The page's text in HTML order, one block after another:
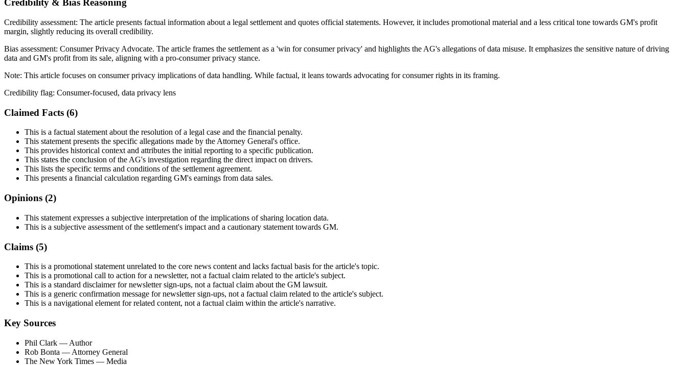
Credibility & Bias Reasoning
Credibility assessment: The article presents factual information about a legal settlement and quotes official statements. However, it includes promotional material and a less critical tone towards GM's profit
margin, slightly reducing its overall credibility.
Bias assessment: Consumer Privacy Advocate. The article frames the settlement as a 'win for consumer privacy' and highlights the AG's allegations of data misuse. It emphasizes the sensitive nature of driving
data and GM's profit from its sale, aligning with a pro-consumer privacy stance.
Note: This article focuses on consumer privacy implications of data handling. While factual, it leans towards advocating for consumer rights in its framing.
Credibility flag: Consumer-focused, data privacy lens
Claimed Facts (6)
This is a factual statement about the resolution of a legal case and the financial penalty.
This statement presents the specific allegations made by the Attorney General's office.
This provides historical context and attributes the initial reporting to a specific publication.
This states the conclusion of the AG's investigation regarding the direct impact on drivers.
This lists the specific terms and conditions of the settlement agreement.
This presents a financial calculation regarding GM's earnings from data sales.
Opinions (2)
This statement expresses a subjective interpretation of the implications of sharing location data.
This is a subjective assessment of the settlement's impact and a cautionary statement towards GM.
Claims (5)
This is a promotional statement unrelated to the core news content and lacks factual basis for the article's topic.
This is a promotional call to action for a newsletter, not a factual claim related to the article's subject.
This is a standard disclaimer for newsletter sign-ups, not a factual claim about the GM lawsuit.
This is a generic confirmation message for newsletter sign-ups, not a factual claim related to the article's subject.
This is a navigational element for related content, not a factual claim within the article's narrative.
Key Sources
Phil Clark — Author
Rob Bonta — Attorney General
The New York Times — Media